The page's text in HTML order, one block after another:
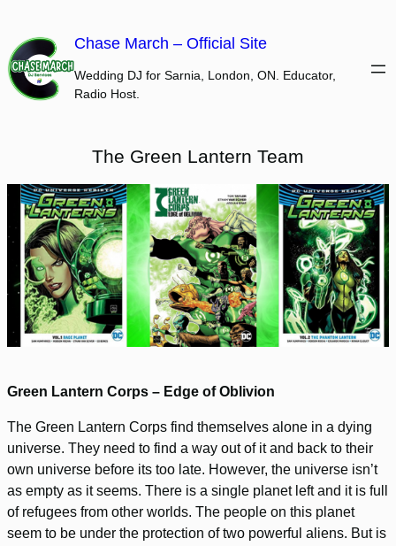
content
Chase March – Official Site
Wedding DJ for Sarnia, London, ON. Educator,
Radio Host.
The Green Lantern Team
Green Lantern Corps – Edge of Oblivion
The Green Lantern Corps find themselves alone in a dying
universe. They need to find a way out of it and back to their
own universe before its too late. However, the universe isn’t
as empty as it seems. There is a single planet left and it is full
of refugees from other worlds. The people on this planet
seem to be under the protection of two powerful aliens. But is